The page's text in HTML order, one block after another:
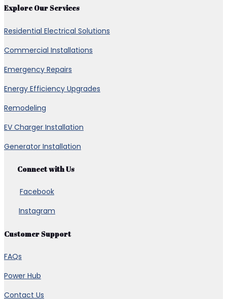
Explore Our Services
Residential Electrical Solutions
Commercial Installations
Emergency Repairs
Energy Efficiency Upgrades
Remodeling
EV Charger Installation
Generator Installation
Connect with Us
Facebook
Instagram
Customer Support
FAQs
Power Hub
Contact Us